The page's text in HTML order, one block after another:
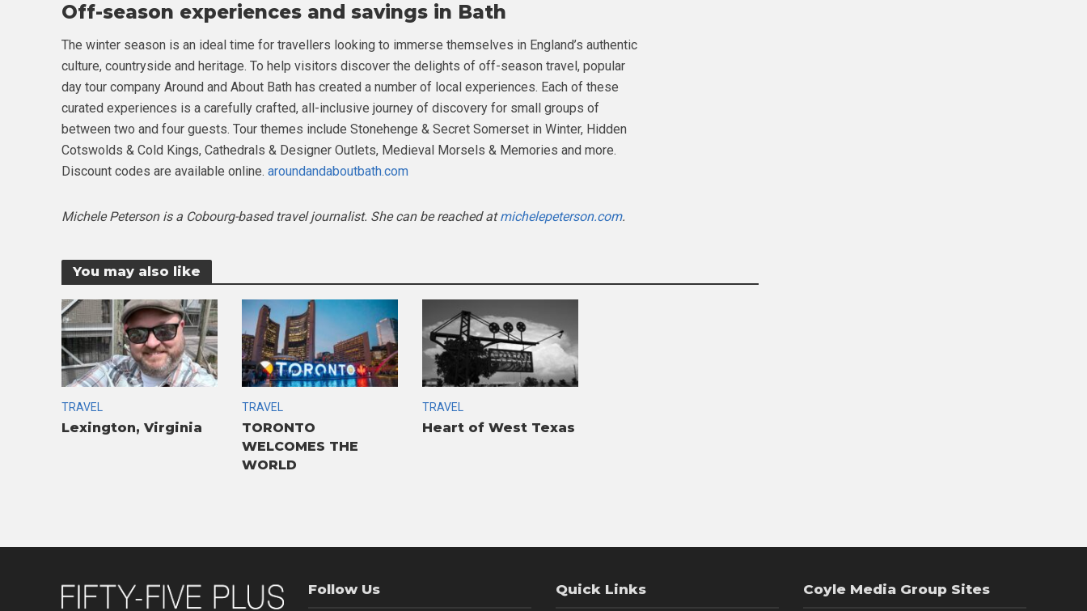
Off-season experiences and savings in Bath
The winter season is an ideal time for travellers looking to immerse themselves in England’s authentic
culture, countryside and heritage. To help visitors discover the delights of off-season travel, popular
day tour company Around and About Bath has created a number of local experiences. Each of these
curated experiences is a carefully crafted, all-inclusive journey of discovery for small groups of
between two and four guests. Tour themes include Stonehenge & Secret Somerset in Winter, Hidden
Cotswolds & Cold Kings, Cathedrals & Designer Outlets, Medieval Morsels & Memories and more.
Discount codes are available online. aroundandaboutbath.com
Michele Peterson is a Cobourg-based travel journalist. She can be reached atmichelepeterson.com.
You may also like
TRAVEL
Lexington, Virginia
TRAVEL
TORONTO
WELCOMES THE
WORLD
TRAVEL
Heart of West Texas
Follow Us Quick Links Coyle Media Group Sites